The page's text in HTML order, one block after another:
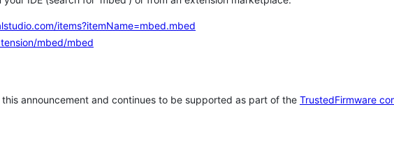
items?itemName=mbed.mbed
mbed/mbed
announcement and continues to be supported as part of the TrustedFirmware